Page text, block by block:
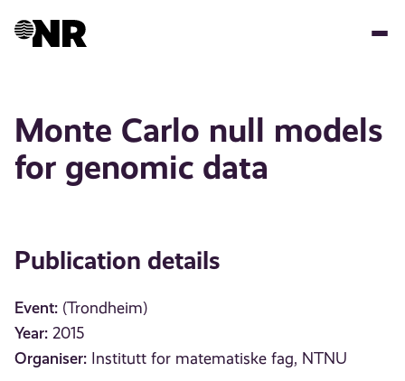
Monte Carlo null models
for genomic data
Publication details
Event: (Trondheim)
Year: 2015
Organiser: Institutt for matematiske fag, NTNU